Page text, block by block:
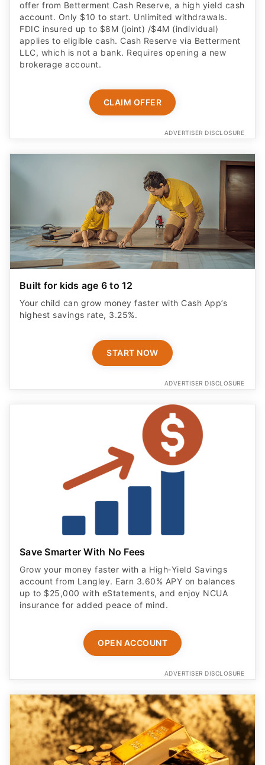
offer from Betterment Cash Reserve, a high yield cash
account. Only $10 to start. Unlimited withdrawals.
FDIC insured up to $8M (joint) /$4M (individual)
applies to eligible cash. Cash Reserve via Betterment
LLC, which is not a bank. Requires opening a new
brokerage account.
CLAIM OFFER
ADVERTISER DISCLOSURE
Built for kids age 6 to 12
Your child can grow money faster with Cash App’s
highest savings rate, 3.25%.
START NOW
ADVERTISER DISCLOSURE
Save Smarter With No Fees
Grow your money faster with a High‑Yield Savings
account from Langley. Earn 3.60% APY on balances
up to $25,000 with eStatements, and enjoy NCUA
insurance for added peace of mind.
OPEN ACCOUNT
ADVERTISER DISCLOSURE